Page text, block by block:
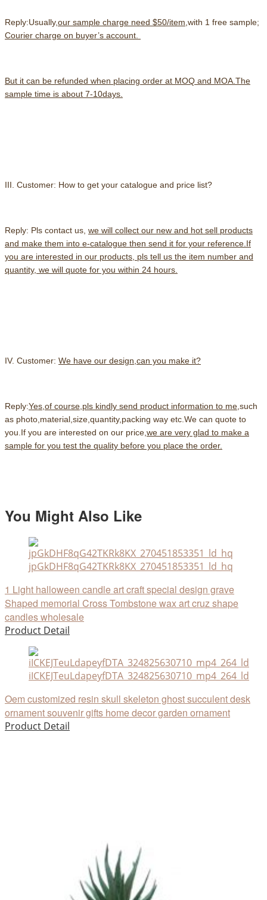
Reply:Usually,our sample charge need $50/item ,with 1 free sample;
Courier charge on buyer’s account.
But it can be refunded when placing order at MOQ and MOA.The
sample time is about 7-10days.
III. Customer: How to get your catalogue and price list?
Reply: Pls contact us, we will collect our new and hot sell products
and make them into e-catalogue then send it for your reference. If
you are interested in our products, pls tell us the item number and
quantity, we will quote for you within 24 hours.
IV. Customer: We have our design,can you make it?
Reply:Yes,of course,pls kindly send product information to me ,such
as photo,material,size,quantity,packing way etc.We can quote to
you.If you are interested on our price, we are very glad to make a
sample for you test the quality before you place the order.
You Might Also Like
jpGkDHF8qG42TKRk8KX_270451853351_ld_hq
1 Light halloween candle art craft special design grave
Shaped memorial Cross Tombstone wax art cruz shape
candles wholesale
Product Detail
iICKEJTeuLdapeyfDTA_324825630710_mp4_264_ld
Oem customized resin skull skeleton ghost succulent desk
ornament souvenir gifts home decor garden ornament
Product Detail